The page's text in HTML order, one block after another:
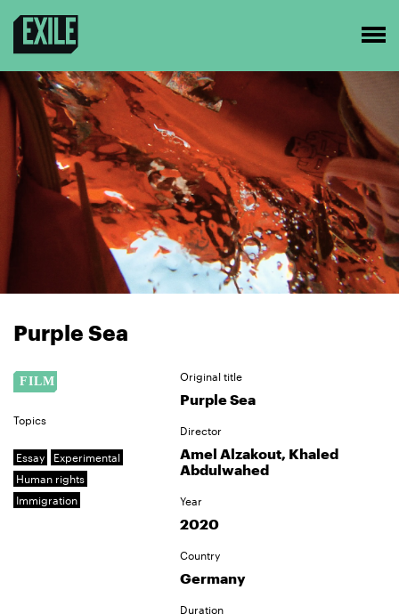
Purple Sea
Topics
Essay
Experimental
Human rights
Immigration
Original title
Purple Sea
Director
Amel Alzakout, Khaled
Abdulwahed
Year
2020
Country
Germany
Duration